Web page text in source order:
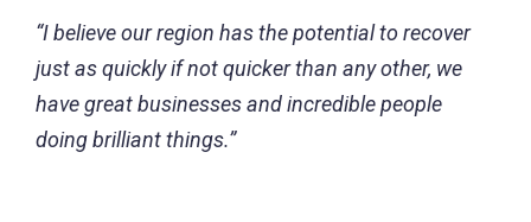
“I believe our region has the potential to recover
just as quickly if not quicker than any other, we
have great businesses and incredible people
doing brilliant things.”